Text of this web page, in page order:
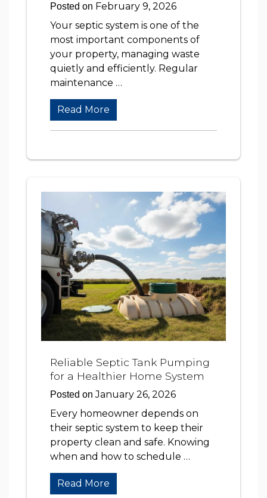
Posted on February 9, 2026
Your septic system is one of the
most important components of
your property, managing waste
quietly and efficiently. Regular
maintenance …
Read More
Reliable Septic Tank Pumping
for a Healthier Home System
Posted onJanuary 26, 2026
Every homeowner depends on
their septic system to keep their
property clean and safe. Knowing
when and how to schedule …
Read More